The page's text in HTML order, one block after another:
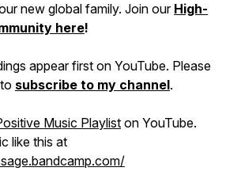
new global family. Join our High-
here!
appear first on YouTube. Please
subscribe to my channel.
Music Playlist on YouTube.
like this at